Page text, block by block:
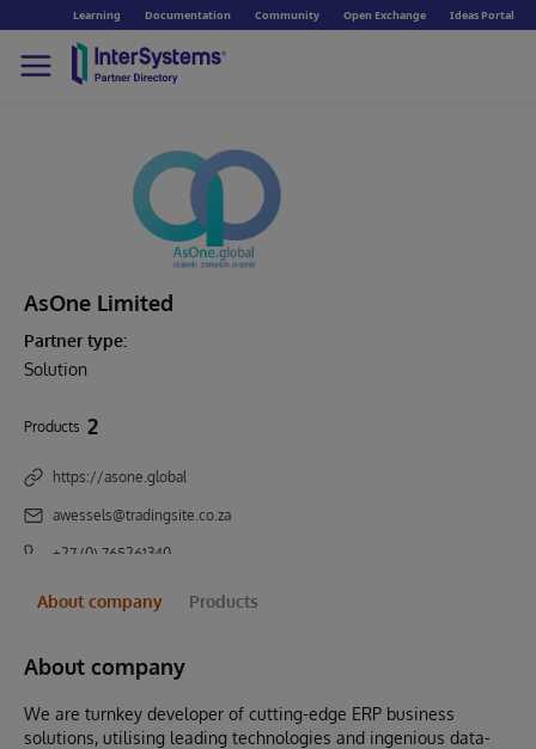
Learning Documentation Community Open Exchange Ideas Portal
AsOne Limited
Partner type:
Solution
Products 2
https://asone.global
awessels@tradingsite.co.za
+27 (0) 765261340
About company Products
About company
We are turnkey developer of cutting-edge ERP business
solutions, utilising leading technologies and ingenious data-